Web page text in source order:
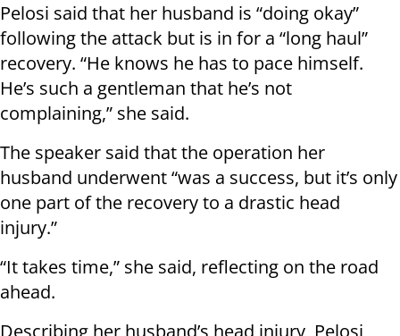
Pelosi said that her husband is “doing okay”
following the attack but is in for a “long haul”
recovery. “He knows he has to pace himself.
He’s such a gentleman that he’s not
complaining,” she said.
The speaker said that the operation her
husband underwent “was a success, but it’s only
one part of the recovery to a drastic head
injury.”
“It takes time,” she said, reflecting on the road
ahead.